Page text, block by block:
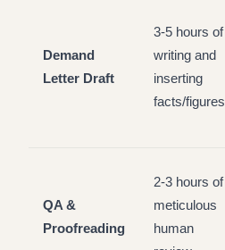
Demand
Letter Draft
3-5 hours of
writing and
inserting
facts/figures
QA &
Proofreading
2-3 hours of
meticulous
human